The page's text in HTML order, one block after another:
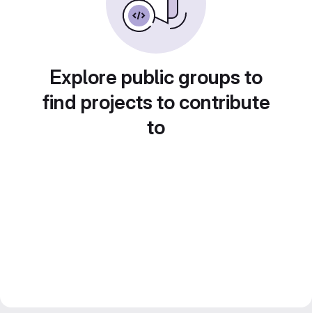
Explore public groups to
find projects to contribute
to